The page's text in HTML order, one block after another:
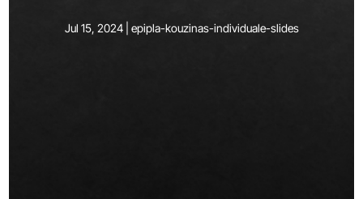
Jul 15, 2024 | epipla-kouzinas-individuale-slides